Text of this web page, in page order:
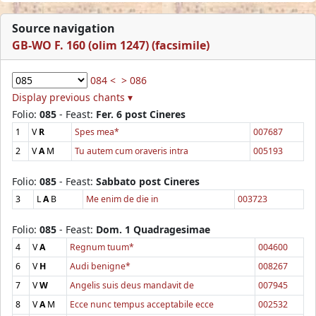
Source navigation
GB-WO F. 160 (olim 1247) (facsimile)
084 < > 086
Display previous chants ▾
Folio: 085 - Feast: Fer. 6 post Cineres
1 VR Spes mea*
007687
2
VAM Tu autem cum oraveris intra 005193
Folio: 085 - Feast: Sabbato post Cineres
3 LAB Me enim de die in 003723
Folio: 085 - Feast: Dom. 1 Quadragesimae
4 VA Regnum tuum*
004600
6
VH Audi benigne*
008267
7
VW Angelis suis deus mandavit de
007945
8
VAM Ecce nunc tempus acceptabile ecce
002532